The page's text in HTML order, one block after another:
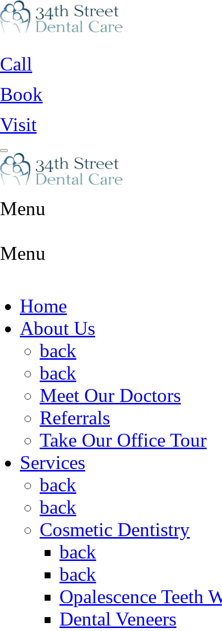
Call
Book
Visit
Menu
Menu
Home
About Us
back
back
Meet Our Doctors
Referrals
Take Our Office Tour
Services
back
back
Cosmetic Dentistry
back
back
Opalescence Teeth
Dental Veneers